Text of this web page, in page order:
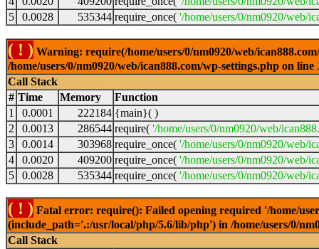
5
0.0028 535344 require_once( '/home/users/0/nm0920/web/
( ! ) Warning: require(/home/users/0/nm0920/web/
/home/users/0/nm0920/web/ican888.com/wp-settings.php on line
Call Stack
# Time Memory
Function
1
0.0001 222184 {main}( )
2
0.0013 286544 require( '/home/users/0/nm0920/web/
3
0.0014 303968 require_once( '/home/users/0/nm0920/web/
4
0.0020 409200 require_once( '/home/users/0/nm0920/web/
5
0.0028 535344 require_once( '/home/users/0/nm0920/web/
( ! ) Fatal error: require(): Failed opening required '/home/
(include_path='.:/usr/local/php/5.6/lib/php') in /home/users/0/
Call Stack